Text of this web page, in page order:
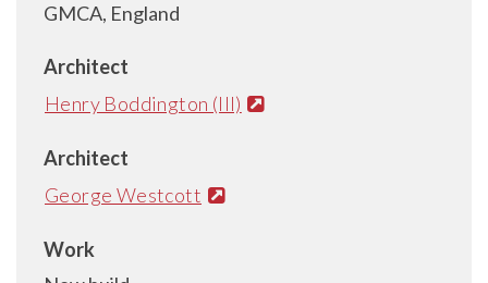
GMCA, England
Architect
Henry Boddington (III)
Architect
George Westcott
Work